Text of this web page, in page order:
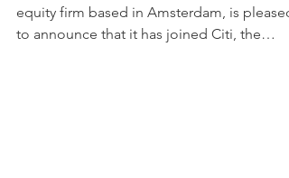
equity firm based in Amsterdam, is pleased
to announce that it has joined Citi, the